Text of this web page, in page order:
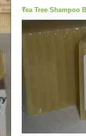
Tea Tree Shampoo